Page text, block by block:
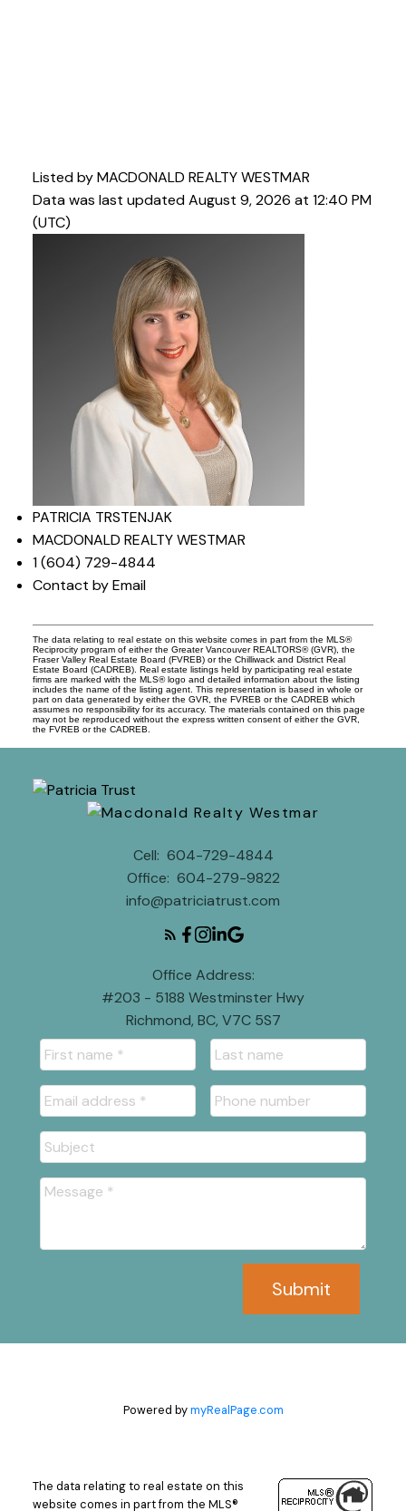
Listed by MACDONALD REALTY WESTMAR
Data was last updated August 9, 2026 at 12:40 PM
(UTC)
PATRICIA TRSTENJAK
MACDONALD REALTY WESTMAR
1 (604) 729-4844
Contact by Email
The data relating to real estate on this website comes in part from the MLS®
Reciprocity program of either the Greater Vancouver REALTORS® (GVR), the
Fraser Valley Real Estate Board (FVREB) or the Chilliwack and District Real
Estate Board (CADREB). Real estate listings held by participating real estate
firms are marked with the MLS® logo and detailed information about the listing
includes the name of the listing agent. This representation is based in whole or
part on data generated by either the GVR, the FVREB or the CADREB which
assumes no responsibility for its accuracy. The materials contained on this page
may not be reproduced without the express written consent of either the GVR,
the FVREB or the CADREB.
Cell: 604-729-4844
Office: 604-279-9822
info@patriciatrust.com
Office Address:
#203 - 5188 Westminster Hwy
Richmond, BC, V7C 5S7
Submit
Powered bymyRealPage.com
The data relating to real estate on this
website comes in part from the MLS®